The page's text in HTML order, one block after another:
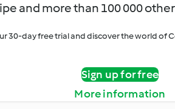
and more than 100 000
30-day free trial and discover the world of
Sign up for free
More information